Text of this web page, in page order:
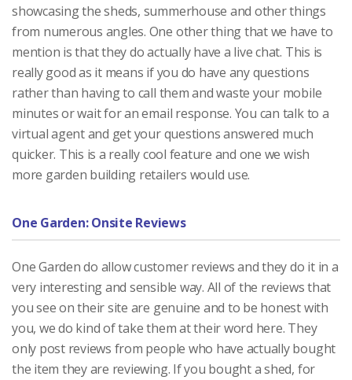
showcasing the sheds, summerhouse and other things
from numerous angles. One other thing that we have to
mention is that they do actually have a live chat. This is
really good as it means if you do have any questions
rather than having to call them and waste your mobile
minutes or wait for an email response. You can talk to a
virtual agent and get your questions answered much
quicker. This is a really cool feature and one we wish
more garden building retailers would use.
One Garden: Onsite Reviews
One Garden do allow customer reviews and they do it in a
very interesting and sensible way. All of the reviews that
you see on their site are genuine and to be honest with
you, we do kind of take them at their word here. They
only post reviews from people who have actually bought
the item they are reviewing. If you bought a shed, for